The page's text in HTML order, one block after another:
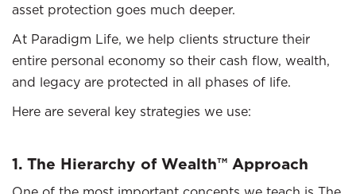
asset protection goes much deeper.
At Paradigm Life, we help clients structure their
entire personal economy so their cash flow, wealth,
and legacy are protected in all phases of life.
Here are several key strategies we use:
1. The Hierarchy of Wealth™ Approach